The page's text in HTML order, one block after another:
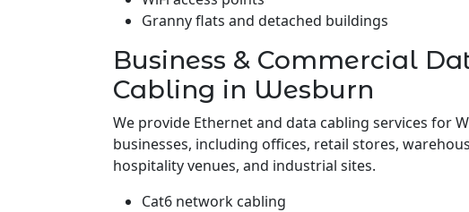
Granny flats and detached buildings
Business & Commercial
Cabling in Wesburn
We provide Ethernet and data cabling services for
businesses, including offices, retail stores,
hospitality venues, and industrial sites.
Cat6 network cabling